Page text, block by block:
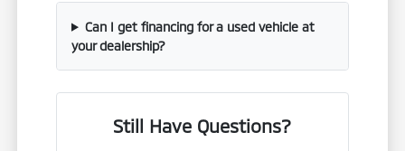
Can I get financing for a used vehicle at
your dealership?
Still Have Questions?